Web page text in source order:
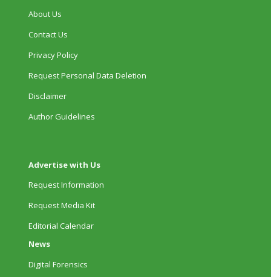
About Us
Contact Us
Privacy Policy
Request Personal Data Deletion
Disclaimer
Author Guidelines
Advertise with Us
Request Information
Request Media Kit
Editorial Calendar
News
Digital Forensics